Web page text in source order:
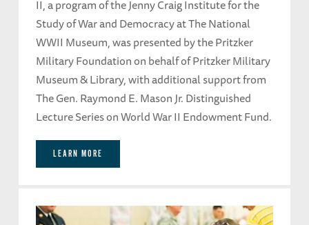
II, a program of the Jenny Craig Institute for the
Study of War and Democracy at The National
WWII Museum, was presented by the Pritzker
Military Foundation on behalf of Pritzker Military
Museum & Library, with additional support from
The Gen. Raymond E. Mason Jr. Distinguished
Lecture Series on World War II Endowment Fund.
LEARN MORE